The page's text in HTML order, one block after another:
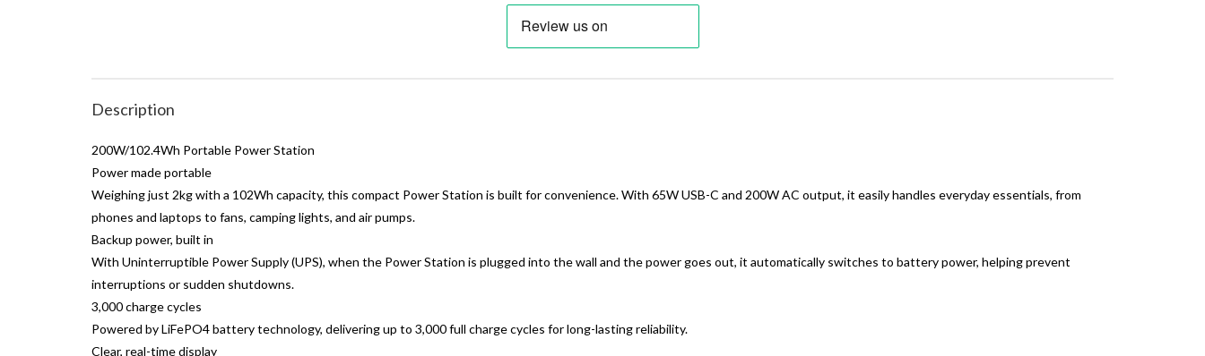
Description
200W/102.4Wh Portable Power Station
Power made portable
Weighing just 2kg with a 102Wh capacity, this compact Power Station is built for convenience. With 65W USB-C and 200W AC output, it easily handles everyday essentials, from
phones and laptops to fans, camping lights, and air pumps.
Backup power, built in
With Uninterruptible Power Supply (UPS), when the Power Station is plugged into the wall and the power goes out, it automatically switches to battery power, helping prevent
interruptions or sudden shutdowns.
3,000 charge cycles
Powered by LiFePO4 battery technology, delivering up to 3,000 full charge cycles for long-lasting reliability.
Clear, real-time display